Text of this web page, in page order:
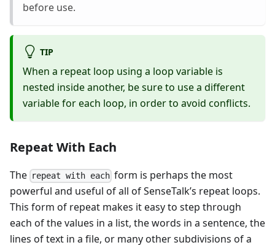
before use.
TIP
When a repeat loop using a loop variable is
nested inside another, be sure to use a different
variable for each loop, in order to avoid conflicts.
Repeat With Each
The repeat with each form is perhaps the most
powerful and useful of all of SenseTalk’s repeat loops.
This form of repeat makes it easy to step through
each of the values in a list, the words in a sentence, the
lines of text in a file, or many other subdivisions of a